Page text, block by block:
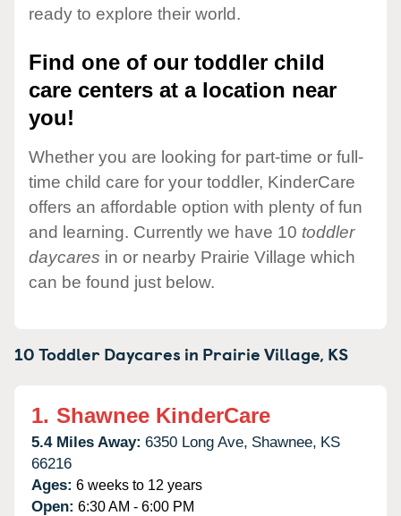
ready to explore their world.
Find one of our toddler child
care centers at a location near
you!
Whether you are looking for part-time or full-
time child care for your toddler, KinderCare
offers an affordable option with plenty of fun
and learning. Currently we have 10 toddler
daycares in or nearby Prairie Village which
can be found just below.
10 Toddler Daycares in Prairie Village, KS
1. Shawnee KinderCare
5.4 Miles Away: 6350 Long Ave, Shawnee, KS
66216
Ages: 6 weeks to 12 years
Open: 6:30 AM - 6:00 PM